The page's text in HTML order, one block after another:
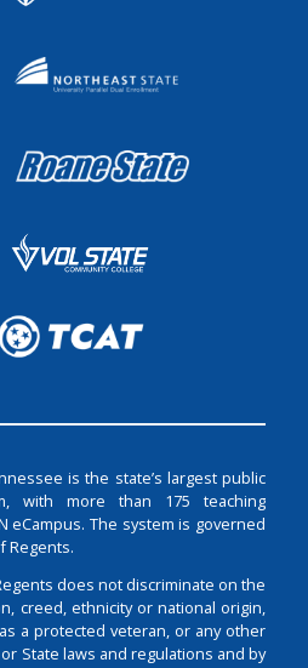
is the state’s largest public
with more than 175 teaching
eCampus. The system is governed
Regents.
does not discriminate on the
creed, ethnicity or national origin,
a protected veteran, or any other
State laws and regulations and by